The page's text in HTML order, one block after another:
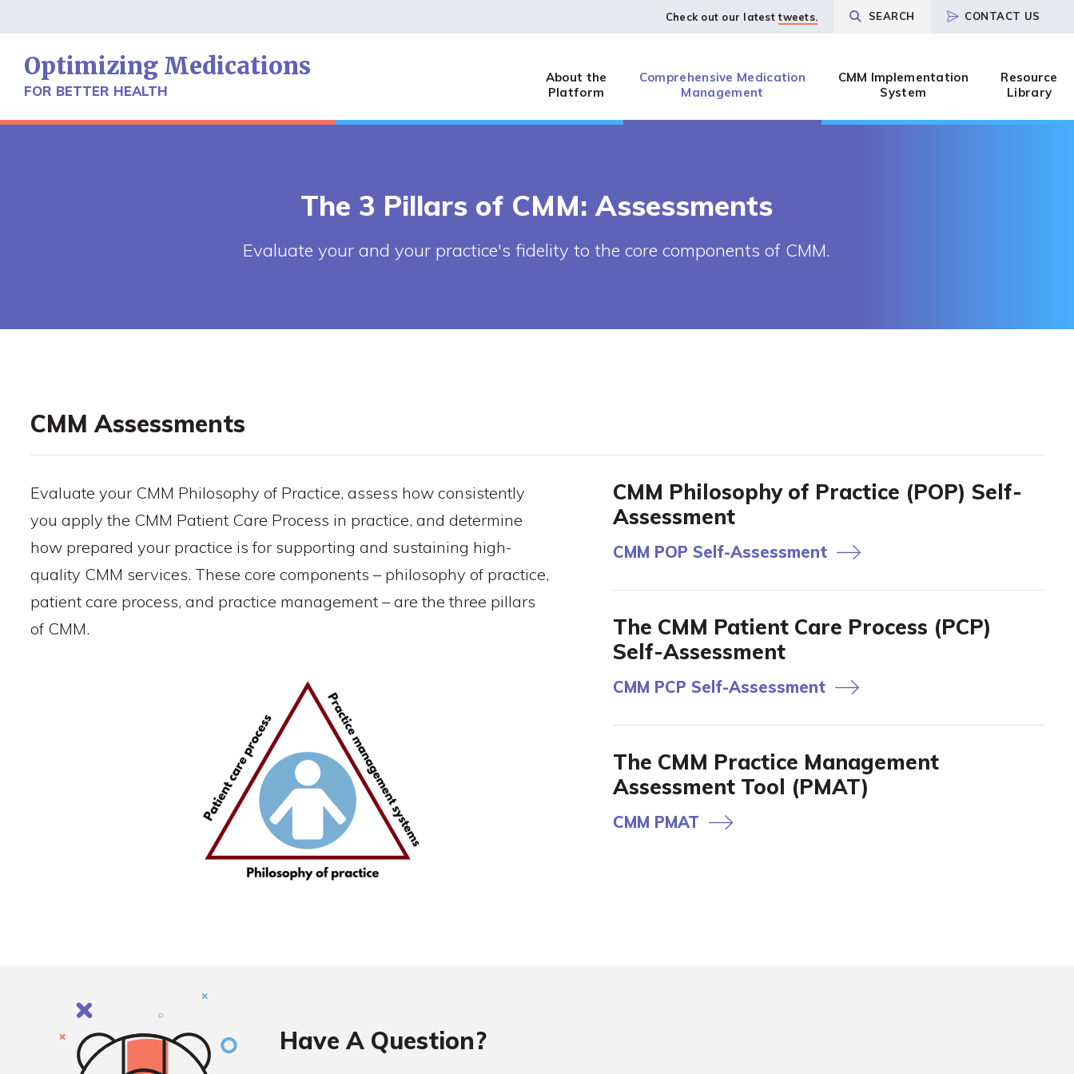
content
Check out our latesttweets. SEARCH CONTACT US
Optimizing Medications
FOR BETTER HEALTH
About the
Platform
Comprehensive Medication
Management
CMM Implementation
System
Resource
Library
The 3 Pillars of CMM: Assessments
Evaluate your and your practice's fidelity to the core components of CMM.
CMM Assessments
Evaluate your CMM Philosophy of Practice, assess how consistently
you apply the CMM Patient Care Process in practice, and determine
how prepared your practice is for supporting and sustaining high-
quality CMM services. These core components – philosophy of practice,
patient care process, and practice management – are the three pillars
of CMM.
CMM Philosophy of Practice (POP) Self-
Assessment
CMM POP Self-Assessment
The CMM Patient Care Process (PCP)
Self-Assessment
CMM PCP Self-Assessment
The CMM Practice Management
Assessment Tool (PMAT)
CMM PMAT
Have A Question?